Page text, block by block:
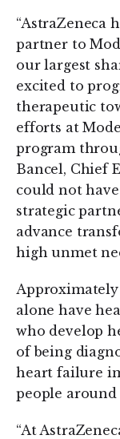
“AstraZeneca
partner to
our largest
excited to
therapeutic
efforts at
program
Bancel, Chief
could not
strategic
advance
high unmet
Approximately
alone have
who develop
of being
heart failure
people
“At